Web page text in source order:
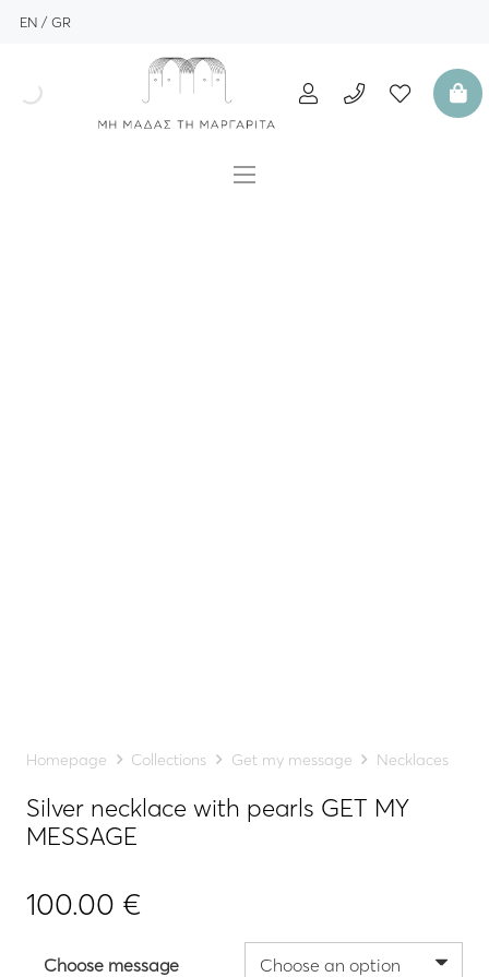
EN GR
Homepage Collections Get my message Necklaces
Silver necklace with pearls GET MY
MESSAGE
100.00 €
Choose message